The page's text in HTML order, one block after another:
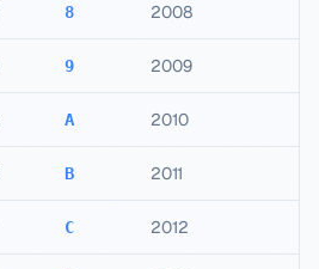
8 2008
9 2009
A 2010
B 2011
C 2012